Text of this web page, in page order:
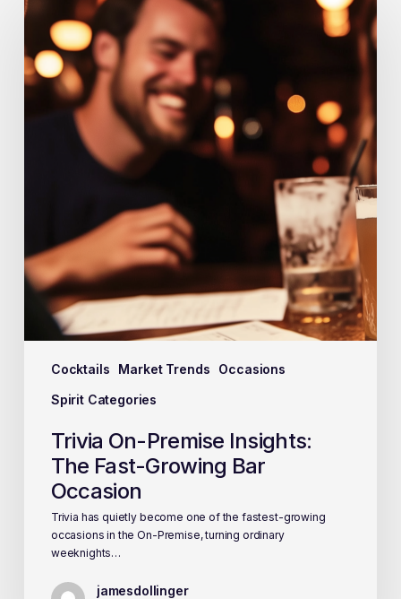
Cocktails Market Trends
Occasions
Spirit Categories
Trivia On-Premise Insights:
The Fast-Growing Bar
Occasion
Trivia has quietly become one of the fastest-growing
occasions in the On-Premise, turning ordinary
weeknights…
jamesdollinger